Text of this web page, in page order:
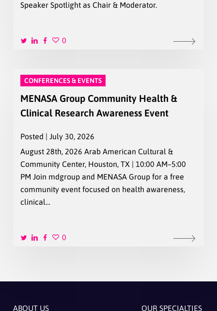
Speaker Spotlight as Chair & Moderator.
0
CONFERENCES & EVENTS
MENASA Group Community Health &
Clinical Research Awareness Event
Posted | July 30, 2026
August 28th, 2026 Arab American Cultural &
Community Center, Houston, TX | 10:00 AM–5:00
PM Join mdgroup and MENASA Group for a free
community event focused on health awareness,
clinical…
0
ABOUT US OUR SPECIALTIES